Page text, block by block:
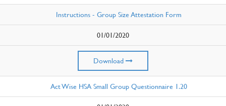
Instructions - Group Size Attestation Form
01/01/2020
Download
Act Wise HSA Small Group Questionnaire 1.20